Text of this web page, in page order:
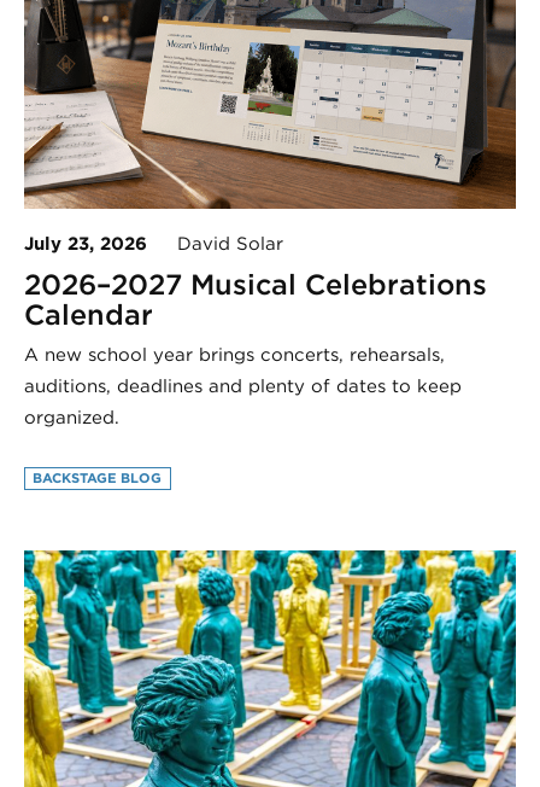
July 23, 2026 David Solar
2026–2027 Musical Celebrations
Calendar
A new school year brings concerts, rehearsals,
auditions, deadlines and plenty of dates to keep
organized.
BACKSTAGE BLOG